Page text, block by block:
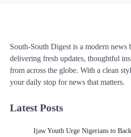
South-South Digest is a modern news
delivering fresh updates, thoughtful
from across the globe. With a clean
your daily stop for news that matters.
Latest Posts
Ijaw Youth Urge Nigerians to